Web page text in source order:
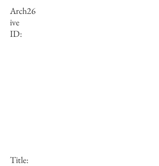
Arch
ive
ID:
26
Title: